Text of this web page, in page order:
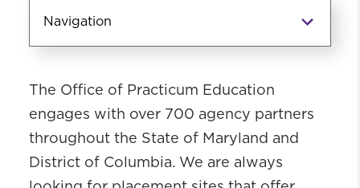
Navigation
Meet the Team
Students
Practicum Instructors
Employment Based Placements
The Office of Practicum Education
engages with over 700 agency partners
throughout the State of Maryland and
District of Columbia. We are always